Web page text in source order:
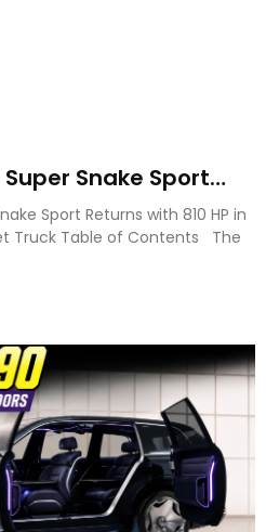
Super Snake Sport
Two Door Design
Sport Returns with 810 HP in
Truck Table of Contents The